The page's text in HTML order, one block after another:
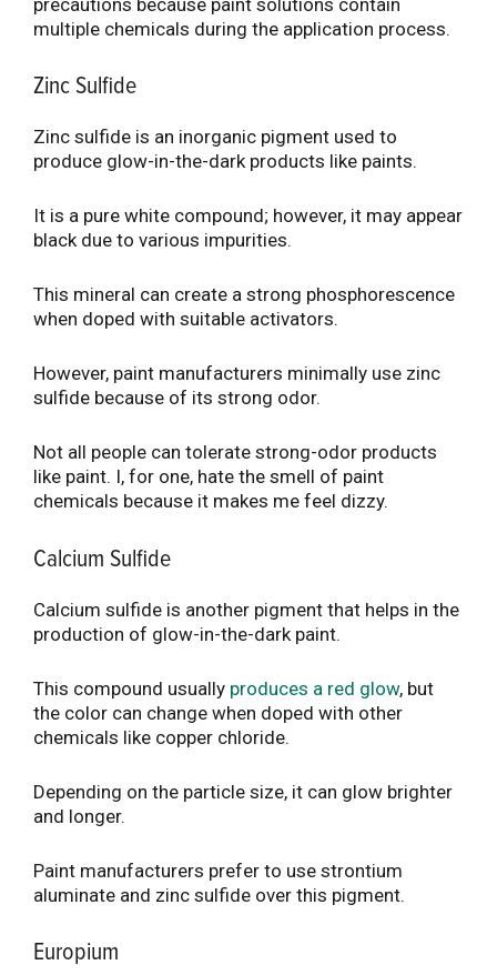
multiple chemicals during the application process.
Zinc Sulfide
Zinc sulfide is an inorganic pigment used to
produce glow-in-the-dark products like paints.
It is a pure white compound; however, it may appear
black due to various impurities.
This mineral can create a strong phosphorescence
when doped with suitable activators.
However, paint manufacturers minimally use zinc
sulfide because of its strong odor.
Not all people can tolerate strong-odor products
like paint. I, for one, hate the smell of paint
chemicals because it makes me feel dizzy.
Calcium Sulfide
Calcium sulfide is another pigment that helps in the
production of glow-in-the-dark paint.
This compound usually produces a red glow, but
the color can change when doped with other
chemicals like copper chloride.
Depending on the particle size, it can glow brighter
and longer.
Paint manufacturers prefer to use strontium
aluminate and zinc sulfide over this pigment.
Europium